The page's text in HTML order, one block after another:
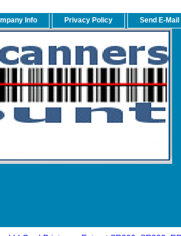
Info Privacy Policy Send E-Mail